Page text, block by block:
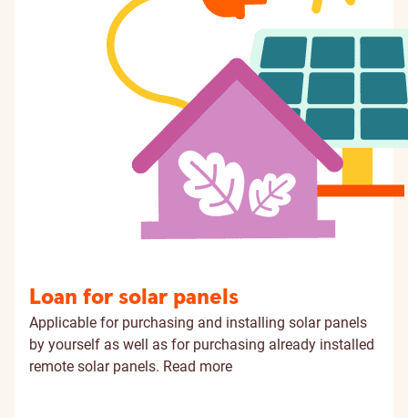
Loan for solar panels
Applicable for purchasing and installing solar panels
by yourself as well as for purchasing already installed
remote solar panels. Read more